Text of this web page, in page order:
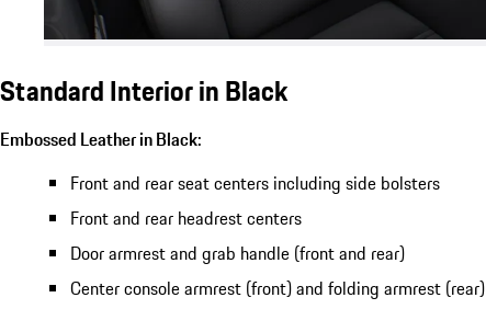
Standard Interior in Black
Embossed Leather in Black:
Front and rear seat centers including side bolsters
Front and rear headrest centers
Door armrest and grab handle (front and rear)
Center console armrest (front) and folding armrest (rear)